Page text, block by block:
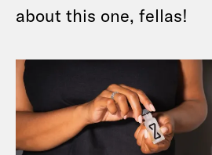
about this one, fellas!